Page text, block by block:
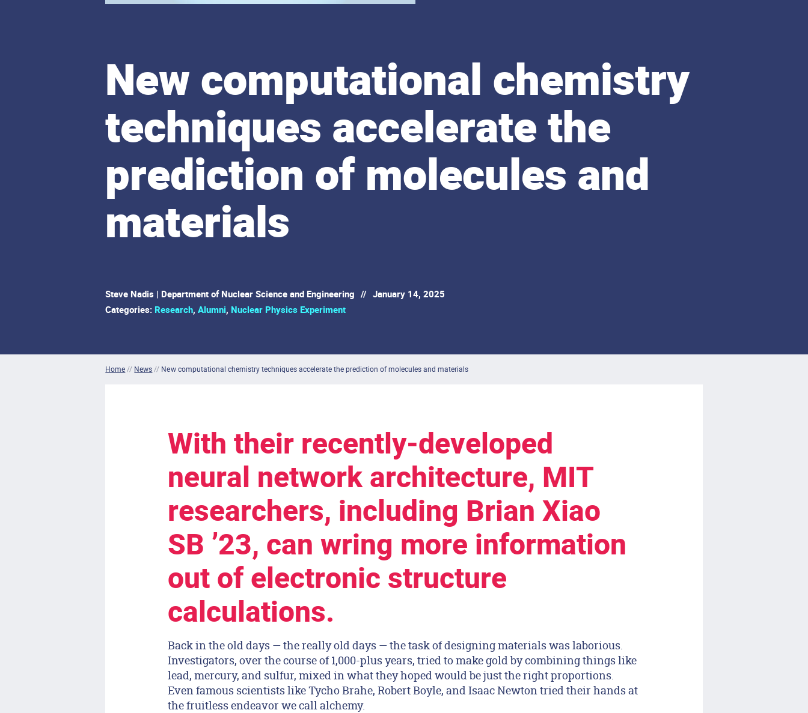
New computational chemistry
techniques accelerate the
prediction of molecules and
materials
Steve Nadis | Department of Nuclear Science and Engineering // January 14, 2025
Categories: Research,Alumni, Nuclear Physics Experiment
Home// News // New computational chemistry techniques accelerate the prediction of molecules and materials
With their recently-developed
neural network architecture, MIT
researchers, including Brian Xiao
SB ’23, can wring more information
out of electronic structure
calculations.
Back in the old days — the really old days — the task of designing materials was laborious.
Investigators, over the course of 1,000-plus years, tried to make gold by combining things like
lead, mercury, and sulfur, mixed in what they hoped would be just the right proportions.
Even famous scientists like Tycho Brahe, Robert Boyle, and Isaac Newton tried their hands at
the fruitless endeavor we call alchemy.